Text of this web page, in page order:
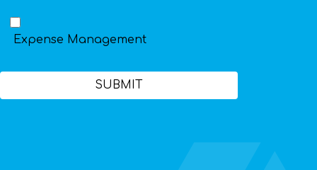
Expense Management